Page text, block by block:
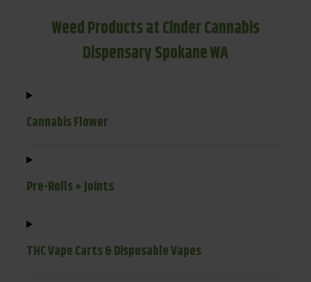
Weed Products at Cinder Cannabis
Dispensary Spokane WA
Cannabis Flower
Pre-Rolls + Joints
THC Vape Carts & Disposable Vapes